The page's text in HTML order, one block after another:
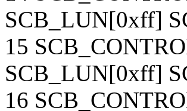
SCB_LUN[0xff]
15
SCB_LUN[0xff]
16